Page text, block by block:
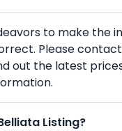
to make the
Please
out the latest
Listing?